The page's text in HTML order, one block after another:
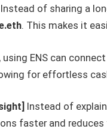
of sharing a
. This makes it
using ENS can
for effortless
Instead of
faster and